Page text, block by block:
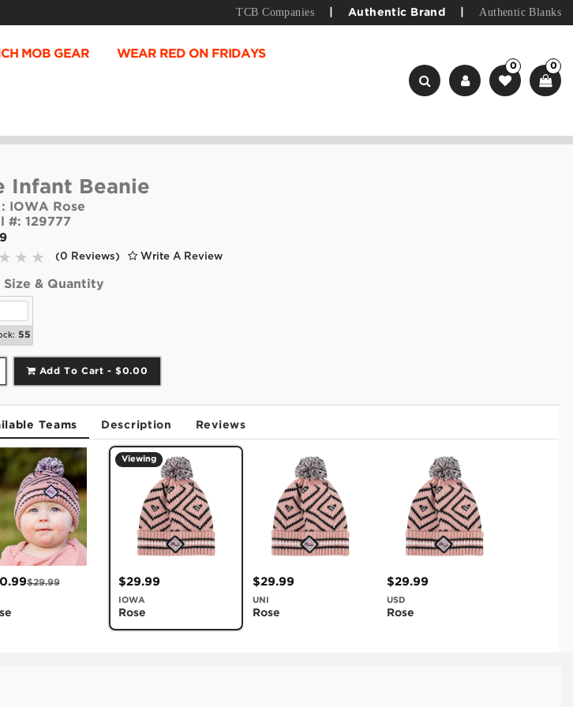
TCB Companies Authentic Brand Authentic Blanks
MOB GEAR WEAR RED ON FRIDAYS
0 0
Infant Beanie
IOWA Rose
#: 129777
(0 Reviews) Write A Review
Size & Quantity
55
Add To Cart -$0.00
Teams Description Reviews
$29.99
Viewing
$29.99
IOWA
Rose
$29.99
UNI
Rose
$29.99
USD
Rose